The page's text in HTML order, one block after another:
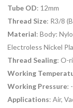
Tube OD: 12mm
Thread Size: R3/8
Material: Body:
Electroless Nickel
Thread Sealing: O-
Working
Working Pressure:
Applications: Air,